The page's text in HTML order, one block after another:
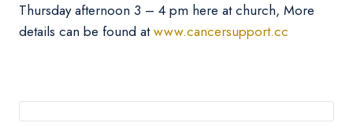
Thursday afternoon 3 – 4 pm here at church, More
details can be found atwww.cancersupport.cc